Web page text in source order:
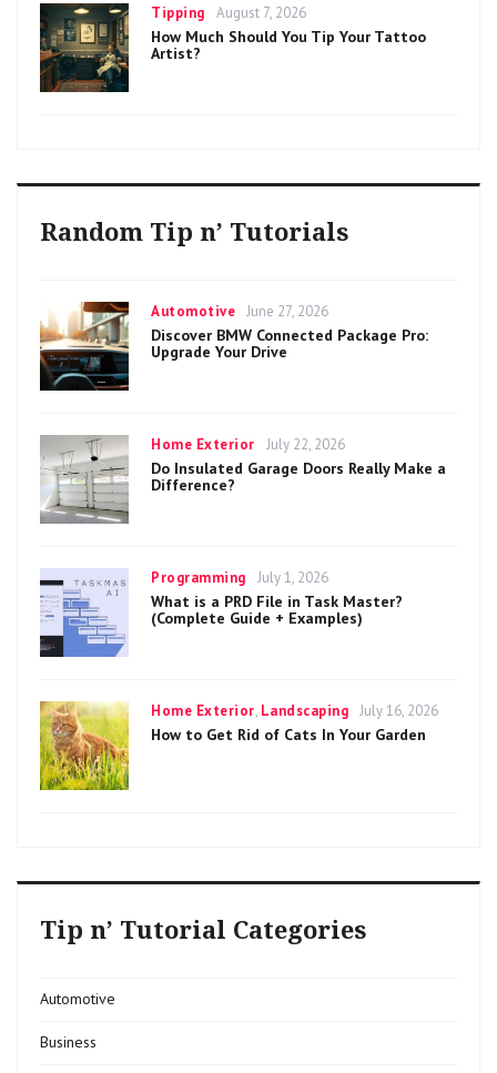
Categories
Tipping
Posted
on
August 7, 2026
How Much Should You Tip Your Tattoo
Artist?
Random Tip n’ Tutorials
Categories
Automotive
Posted
on
June 27, 2026
Discover BMW Connected Package Pro:
Upgrade Your Drive
Categories
Home Exterior
Posted
on
July 22, 2026
Do Insulated Garage Doors Really Make a
Difference?
Categories
Programming
Posted
on
July 1, 2026
What is a PRD File in Task Master?
(Complete Guide + Examples)
Categories
Home Exterior, Landscaping
Posted
on
July 16, 2026
How to Get Rid of Cats In Your Garden
Tip n’ Tutorial Categories
Automotive
Business